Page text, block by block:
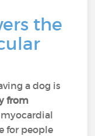
the
a dog is
from
myocardial
for people